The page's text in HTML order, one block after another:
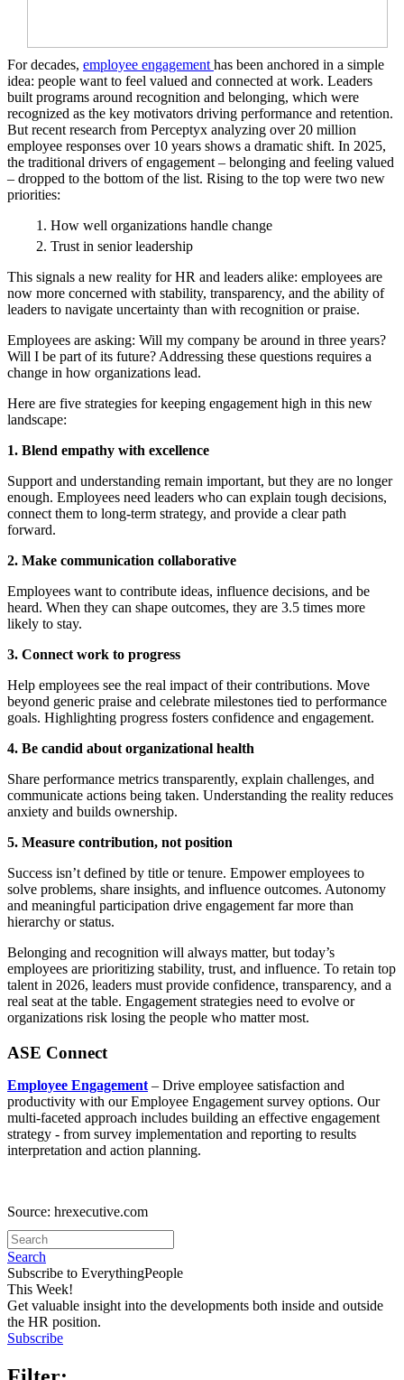
For decades, employee engagement has been anchored in a simple
idea: people want to feel valued and connected at work. Leaders
built programs around recognition and belonging, which were
recognized as the key motivators driving performance and retention.
But recent research from Perceptyx analyzing over 20 million
employee responses over 10 years shows a dramatic shift. In 2025,
the traditional drivers of engagement – belonging and feeling valued
– dropped to the bottom of the list. Rising to the top were two new
priorities:
How well organizations handle change
Trust in senior leadership
This signals a new reality for HR and leaders alike: employees are
now more concerned with stability, transparency, and the ability of
leaders to navigate uncertainty than with recognition or praise.
Employees are asking: Will my company be around in three years?
Will I be part of its future? Addressing these questions requires a
change in how organizations lead.
Here are five strategies for keeping engagement high in this new
landscape:
1. Blend empathy with excellence
Support and understanding remain important, but they are no longer
enough. Employees need leaders who can explain tough decisions,
connect them to long-term strategy, and provide a clear path
forward.
2. Make communication collaborative
Employees want to contribute ideas, influence decisions, and be
heard. When they can shape outcomes, they are 3.5 times more
likely to stay.
3. Connect work to progress
Help employees see the real impact of their contributions. Move
beyond generic praise and celebrate milestones tied to performance
goals. Highlighting progress fosters confidence and engagement.
4. Be candid about organizational health
Share performance metrics transparently, explain challenges, and
communicate actions being taken. Understanding the reality reduces
anxiety and builds ownership.
5. Measure contribution, not position
Success isn’t defined by title or tenure. Empower employees to
solve problems, share insights, and influence outcomes. Autonomy
and meaningful participation drive engagement far more than
hierarchy or status.
Belonging and recognition will always matter, but today’s
employees are prioritizing stability, trust, and influence. To retain top
talent in 2026, leaders must provide confidence, transparency, and a
real seat at the table. Engagement strategies need to evolve or
organizations risk losing the people who matter most.
ASE Connect
Employee Engagement – Drive employee satisfaction and
productivity with our Employee Engagement survey options. Our
multi-faceted approach includes building an effective engagement
strategy - from survey implementation and reporting to results
interpretation and action planning.
Source: hrexecutive.com
Search
Subscribe to EverythingPeople
This Week!
Get valuable insight into the developments both inside and outside
the HR position.
Subscribe